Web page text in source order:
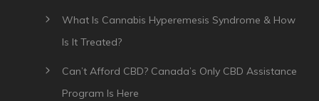
What Is Cannabis Hyperemesis Syndrome & How
Is It Treated?
Can’t Afford CBD? Canada’s Only CBD Assistance
Program Is Here